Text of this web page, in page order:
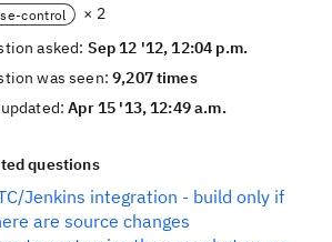
control
× 2
asked: Sep 12 '12, 12:04 p.m.
was seen:9,207 times
updated:Apr 15 '13, 12:49 a.m.
questions
Jenkins integration - build only if
are source changes